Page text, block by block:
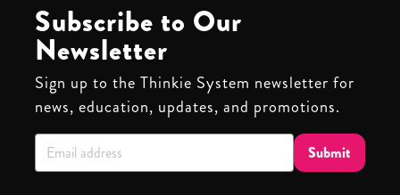
Subscribe to Our
Newsletter
Sign up to the Thinkie System newsletter for
news, education, updates, and promotions.
Submit